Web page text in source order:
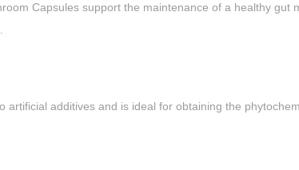
Capsules support the maintenance of a healthy
artificial additives and is ideal for obtaining the